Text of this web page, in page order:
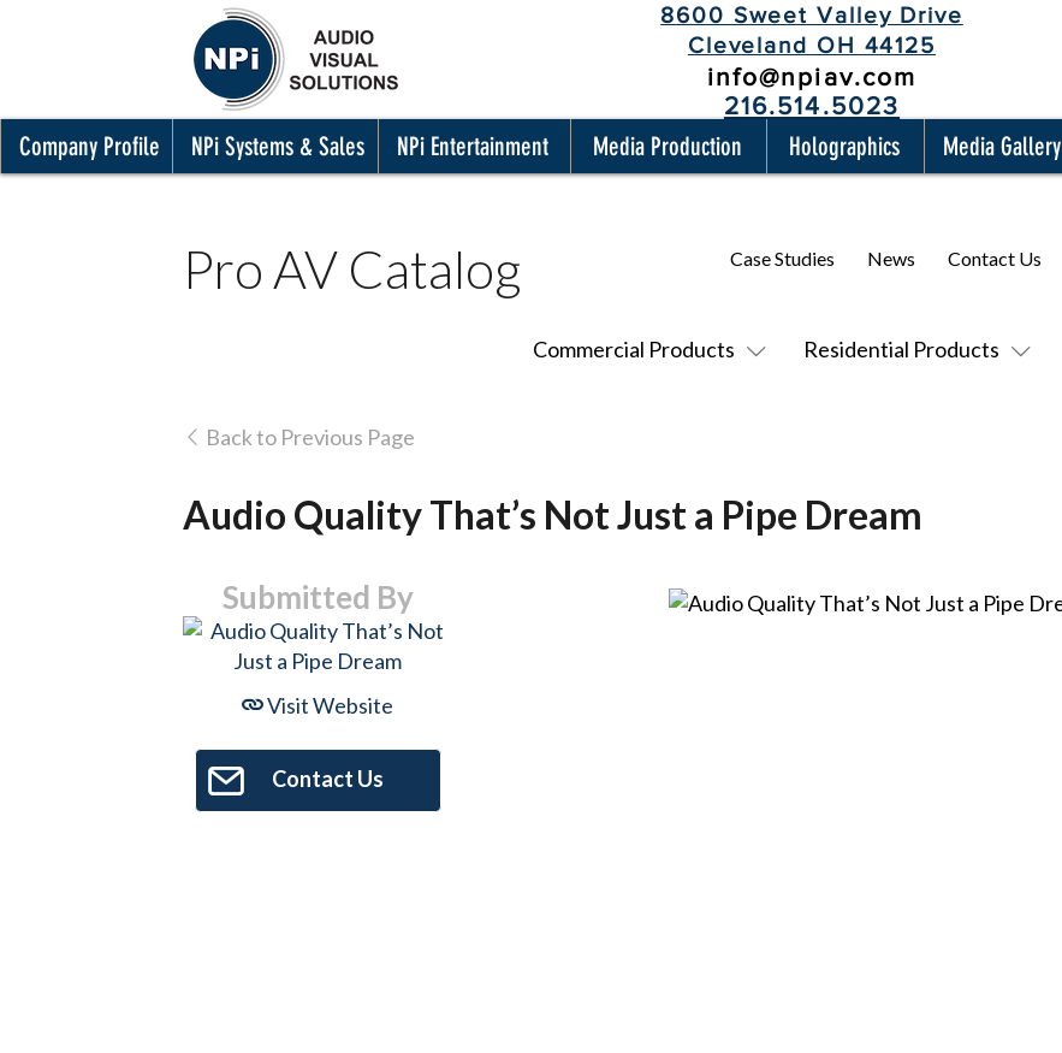
8600 Sweet Valley Drive
Cleveland OH 44125
info@npiav.com
216.514.5023
Company Profile NPi Systems & Sales NPi Entertainment Media Production Holographics Media Gallery
Pro AV Catalog
Commercial Products Residential Products
Case Studies News Contact Us
Back to Previous Page
Audio Quality That’s Not Just a Pipe Dream
Submitted By
Visit Website
Contact Us